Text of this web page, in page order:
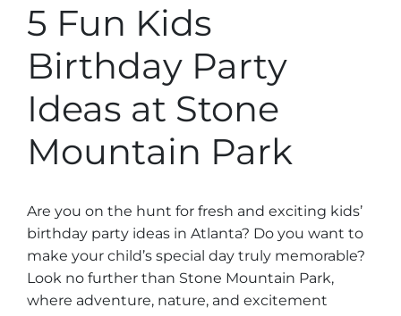
THINGS TO DO
Attractions
Light Show
Festivals & Events
Lasershow
History and Nature
Dining
MORE OPTIONS
Groups
Light Show
Labor Day Weekend
Yellow Daisy Festival
Pumpkin Festival
Highland Games
Native American Festival and Pow Wow
WINTER
Stone Mountain Park Campground
Atlanta Evergreen Lakeside Resort
Groups
Plan An Event
Facility Rental
Groups FAQ
Request Information
5 Fun Kids
Birthday Party
Ideas at Stone
Mountain Park
Are you on the hunt for fresh and exciting kids’
birthday party ideas in Atlanta? Do you want to
make your child’s special day truly memorable?
Look no further than Stone Mountain Park,
where adventure, nature, and excitement